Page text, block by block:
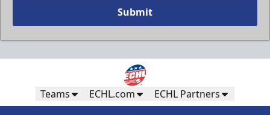
Submit
Teams ECHL.com ECHL Partners